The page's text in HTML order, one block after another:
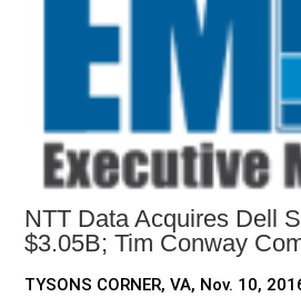
NTT Data Acquires Dell
$3.05B; Tim Conway
TYSONS CORNER, VA, Nov. 10,